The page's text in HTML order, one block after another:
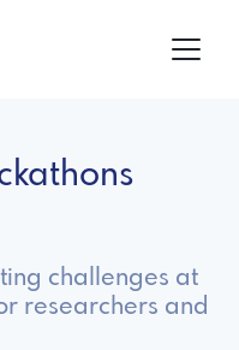
challenges at
researchers and